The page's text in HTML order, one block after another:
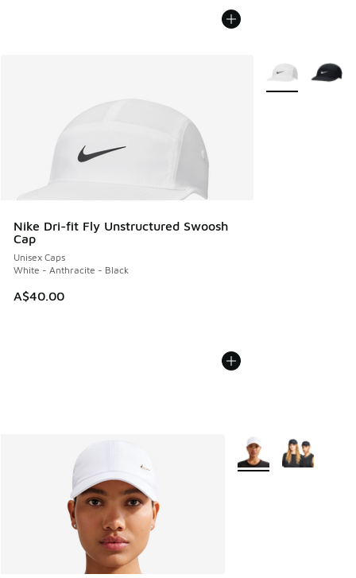
Nike Dri-fit Fly Unstructured Swoosh
Cap
Unisex Caps
White - Anthracite - Black
A$40.00
More Colors
More Colors Available